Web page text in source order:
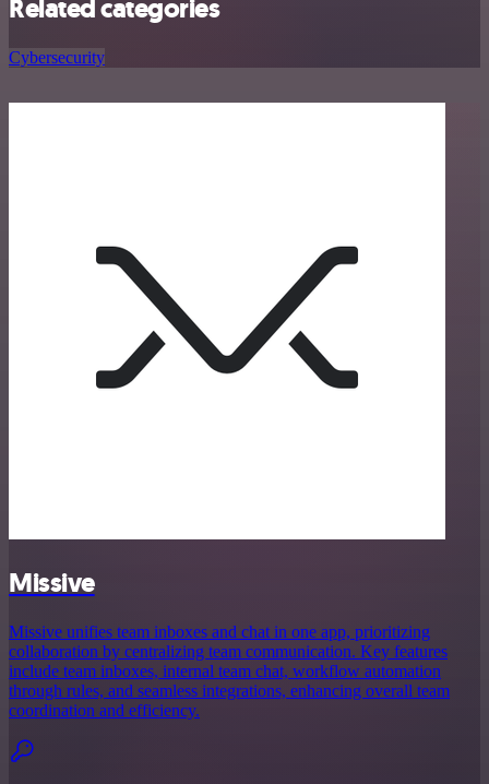
Related categories
Cybersecurity
Missive
Missive unifies team inboxes and chat in one app, prioritizing
collaboration by centralizing team communication. Key features
include team inboxes, internal team chat, workflow automation
through rules, and seamless integrations, enhancing overall team
coordination and efficiency.